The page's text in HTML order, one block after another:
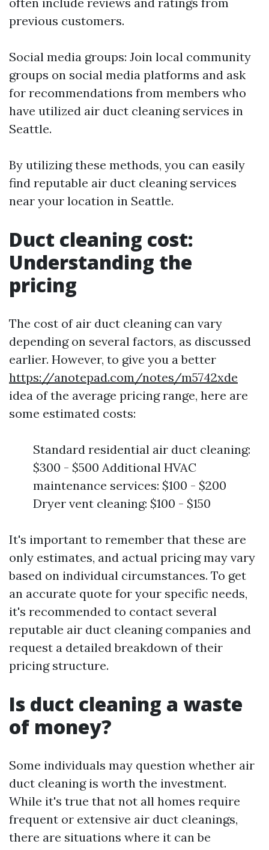
previous customers.
Social media groups: Join local community
groups on social media platforms and ask
for recommendations from members who
have utilized air duct cleaning services in
Seattle.
By utilizing these methods, you can easily
find reputable air duct cleaning services
near your location in Seattle.
Duct cleaning cost:
Understanding the
pricing
The cost of air duct cleaning can vary
depending on several factors, as discussed
earlier. However, to give you a better
https://anotepad.com/notes/m5742xde
idea of the average pricing range, here are
some estimated costs:
Standard residential air duct cleaning:
$300 - $500 Additional HVAC
maintenance services: $100 - $200
Dryer vent cleaning: $100 - $150
It's important to remember that these are
only estimates, and actual pricing may vary
based on individual circumstances. To get
an accurate quote for your specific needs,
it's recommended to contact several
reputable air duct cleaning companies and
request a detailed breakdown of their
pricing structure.
Is duct cleaning a waste
of money?
Some individuals may question whether air
duct cleaning is worth the investment.
While it's true that not all homes require
frequent or extensive air duct cleanings,
there are situations where it can be